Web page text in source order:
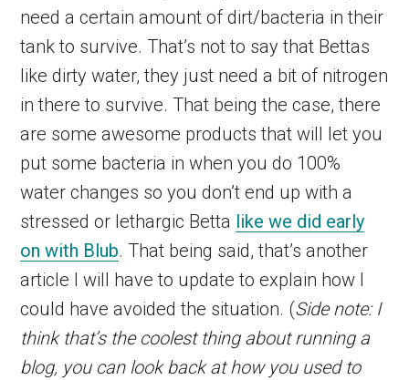
need a certain amount of dirt/bacteria in their
tank to survive. That’s not to say that Bettas
like dirty water, they just need a bit of nitrogen
in there to survive. That being the case, there
are some awesome products that will let you
put some bacteria in when you do 100%
water changes so you don’t end up with a
stressed or lethargic Betta like we did early
on with Blub. That being said, that’s another
article I will have to update to explain how I
could have avoided the situation. (Side note: I
think that’s the coolest thing about running a
blog, you can look back at how you used to